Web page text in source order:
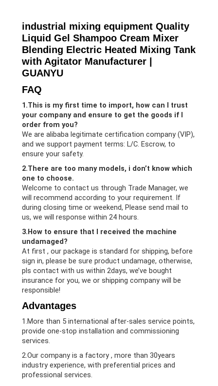
industrial mixing equipment Quality
Liquid Gel Shampoo Cream Mixer
Blending Electric Heated Mixing Tank
with Agitator Manufacturer |
GUANYU
FAQ
1.This is my first time to import, how can I trust
your company and ensure to get the goods if I
order from you?
We are alibaba legitimate certification company (VIP),
and we support payment terms: L/C. Escrow, to
ensure your safety.
2.There are too many models, i don’t know which
one to choose.
Welcome to contact us through Trade Manager, we
will recommend according to your requirement. If
during closing time or weekend, Please send mail to
us, we will response within 24 hours.
3.How to ensure that I received the machine
undamaged?
At first , our package is standard for shipping, before
sign in, please be sure product undamage, otherwise,
pls contact with us within 2days, we’ve bought
insurance for you, we or shipping company will be
responsible!
Advantages
1.More than 5 international after-sales service points,
provide one-stop installation and commissioning
services.
2.Our company is a factory , more than 30years
industry experience, with preferential prices and
professional services.